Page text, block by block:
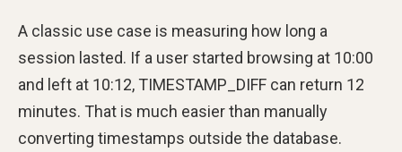
A classic use case is measuring how long a
session lasted. If a user started browsing at 10:00
and left at 10:12, TIMESTAMP_DIFF can return 12
minutes. That is much easier than manually
converting timestamps outside the database.